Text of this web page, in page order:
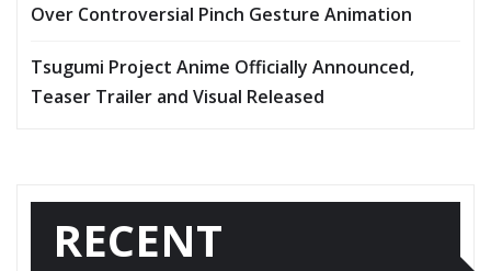
Over Controversial Pinch Gesture Animation
Tsugumi Project Anime Officially Announced,
Teaser Trailer and Visual Released
RECENT